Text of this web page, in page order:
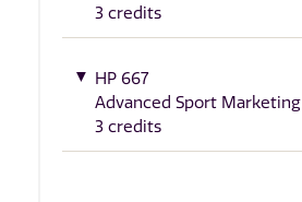
3 credits
HP 667
Advanced Sport Marketing
3 credits